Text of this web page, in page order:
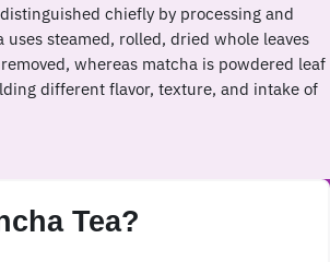
chiefly by processing and
uses steamed, rolled, dried whole leaves
whereas matcha is powdered leaf
different flavor, texture, and intake of
Tea?